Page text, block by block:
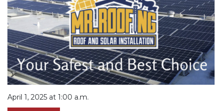
April 1, 2025 at 1:00 a.m.